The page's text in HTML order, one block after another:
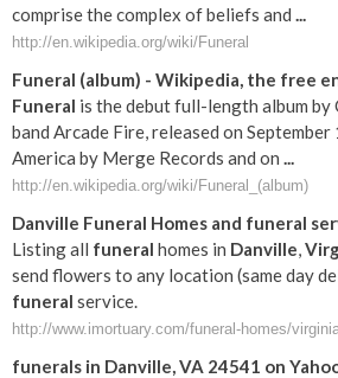
comprise the complex of beliefs and ...
http://en.wikipedia.org/wiki/Funeral
Funeral (album) - Wikipedia, the free
Funeral is the debut full-length album by
band Arcade Fire, released on
America by Merge Records and on ...
http://en.wikipedia.org/wiki/Funeral_(album)
Danville Funeral Homes and funeral
Listing all funeral homes in Danville,
send flowers to any location (same day
funeral service.
http://www.imortuary.com/funeral-homes/
funerals in Danville,VA 24541 on